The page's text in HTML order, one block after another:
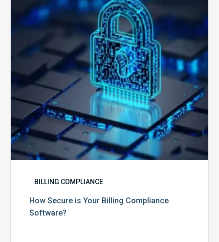
Your
Billing
Compliance
Software?
BILLING COMPLIANCE
How Secure is Your Billing Compliance
Software?